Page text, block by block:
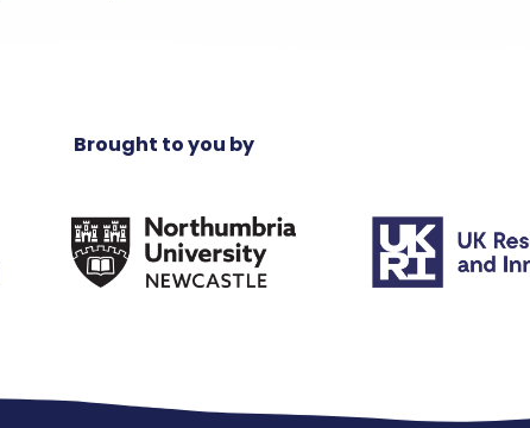
Brought to you by